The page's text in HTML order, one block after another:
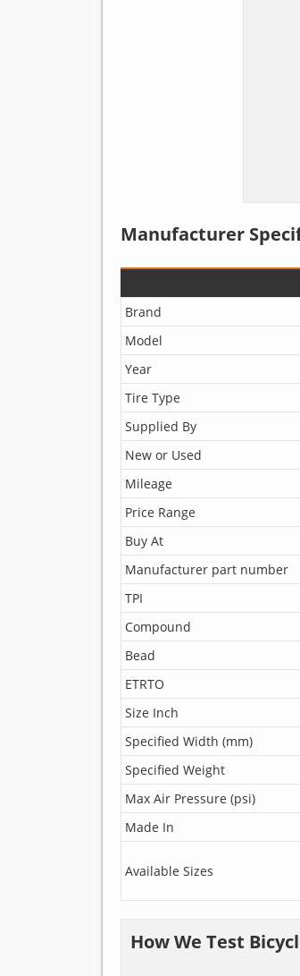
Manufacturer
Brand
Model
Year
Tire Type
Supplied By
New or Used
Mileage
Price Range
Buy At
Manufacturer part number
TPI
Compound
Bead
ETRTO
Size Inch
Specified Width (mm)
Specified Weight
Max Air Pressure (psi)
Made In
Available Sizes
How We Test